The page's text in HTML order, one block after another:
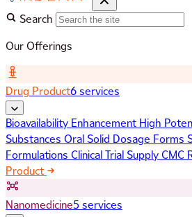
Search
Our Offerings
Drug Product6 services
Bioavailability Enhancement High
Substances Oral Solid Dosage Forms
Formulations Clinical Trial SupplyCMC
Product
Nanomedicine5 services